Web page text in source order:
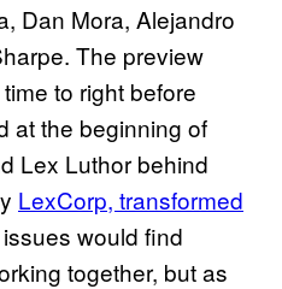
Dan Mora, Alejandro
The preview
to right before
at the beginning of
Lex Luthor behind
LexCorp, transformed
would find
together, but as